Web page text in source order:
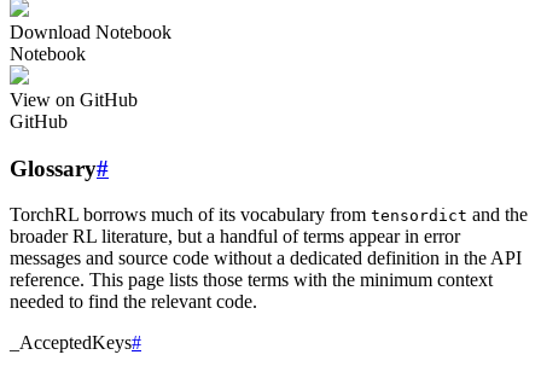
Download Notebook
Notebook
View on GitHub
GitHub
Glossary#
TorchRL borrows much of its vocabulary from tensordict and the
broader RL literature, but a handful of terms appear in error
messages and source code without a dedicated definition in the API
reference. This page lists those terms with the minimum context
needed to find the relevant code.
_AcceptedKeys#